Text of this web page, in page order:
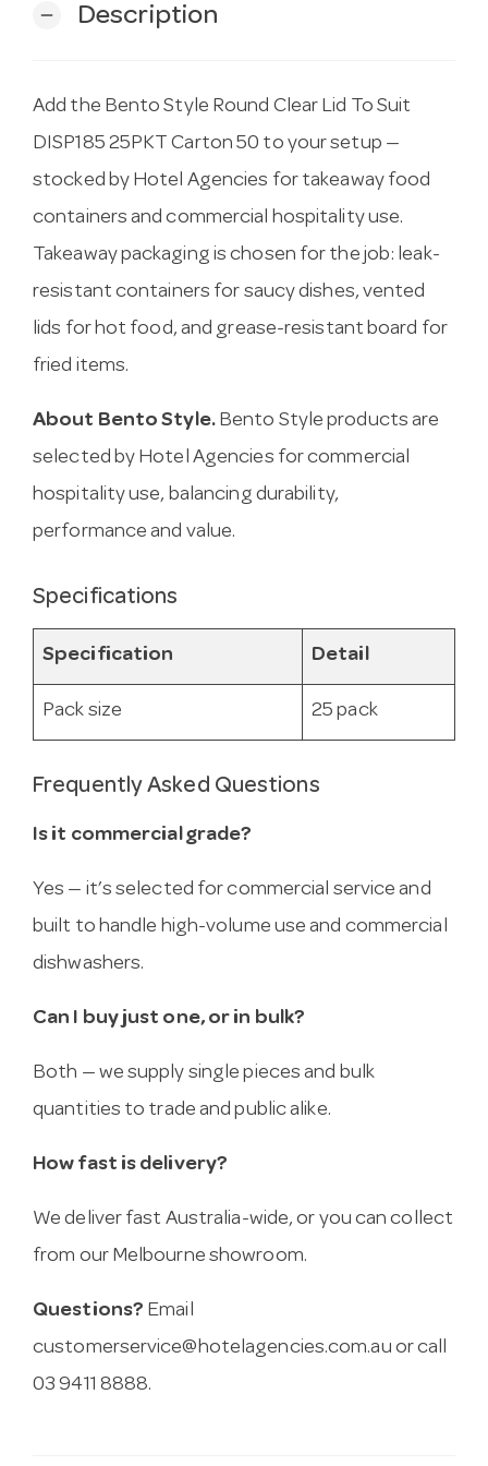
remove Description
Add the Bento Style Round Clear Lid To Suit
DISP185 25PKT Carton 50 to your setup —
stocked by Hotel Agencies for takeaway food
containers and commercial hospitality use.
Takeaway packaging is chosen for the job: leak-
resistant containers for saucy dishes, vented
lids for hot food, and grease-resistant board for
fried items.
About Bento Style.Bento Style products are
selected by Hotel Agencies for commercial
hospitality use, balancing durability,
performance and value.
Specifications
Specification Detail
Pack size 25 pack
Frequently Asked Questions
Is it commercial grade?
Yes — it’s selected for commercial service and
built to handle high-volume use and commercial
dishwashers.
Can I buy just one, or in bulk?
Both — we supply single pieces and bulk
quantities to trade and public alike.
How fast is delivery?
We deliver fast Australia-wide, or you can collect
from our Melbourne showroom.
Questions? Email
customerservice@hotelagencies.com.au or call
03 9411 8888.